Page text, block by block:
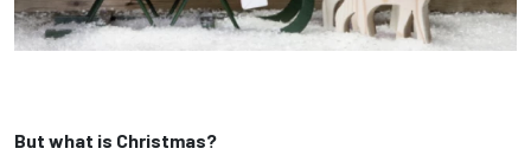
But what is Christmas?